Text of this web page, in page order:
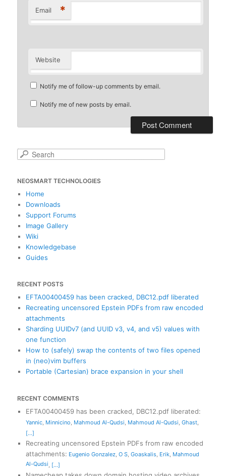
Email *
Website
Notify me of follow-up comments by email.
Notify me of new posts by email.
r
c
NEOSMART TECHNOLOGIES
Home
Downloads
Support Forums
Image Gallery
Wiki
Knowledgebase
Guides
RECENT POSTS
EFTA00400459 has been cracked, DBC12.pdf liberated
Recreating uncensored Epstein PDFs from raw encoded
attachments
Sharding UUIDv7 (and UUID v3, v4, and v5) values with
one function
How to (safely) swap the contents of two files opened
in (neo)vim buffers
Portable (Cartesian) brace expansion in your shell
RECENT COMMENTS
EFTA00400459 has been cracked, DBC12.pdf liberated:
Yannic, Minnicino Mahmoud Al-Qudsi Mahmoud Al-Qudsi Ghast,
[...]
Recreating uncensored Epstein PDFs from raw encoded
attachments: Eugenio Gonzalez, O S, Goaskalis, Erik, Mahmoud
Al-Qudsi [...]